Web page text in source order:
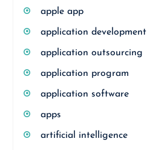
apple app
application development
application outsourcing
application program
application software
apps
artificial intelligence